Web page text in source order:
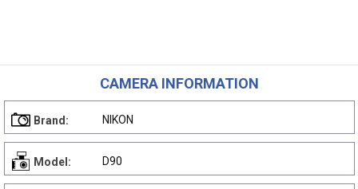
CAMERA INFORMATION
Brand: NIKON
Model: D90